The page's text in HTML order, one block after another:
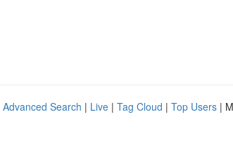
Advanced Search | Live | Tag Cloud | Top Users |